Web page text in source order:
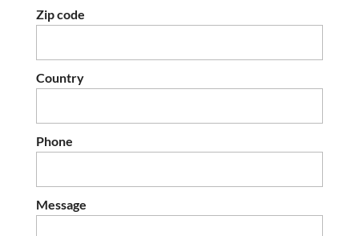
Zip code
Country
Phone
Message